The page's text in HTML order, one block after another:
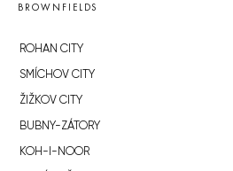
BROWNFIELDS
ROHAN CITY
SMÍCHOV CITY
ŽIŽKOV CITY
BUBNY-ZÁTORY
KOH-I-NOOR